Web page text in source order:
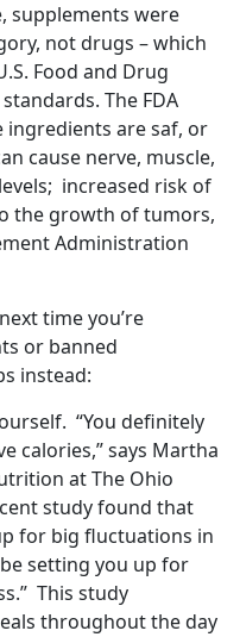
supplements were
not drugs – which
Food and Drug
The FDA
ingredients are saf, or
cause nerve, muscle,
increased risk of
the growth of tumors,
Administration
time you’re
or banned
instead:
“You definitely
calories,” says Martha
at The Ohio
study found that
for big fluctuations in
setting you up for
This study
throughout the day